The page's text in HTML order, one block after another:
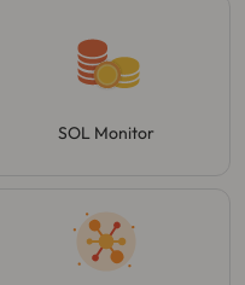
SOL Monitor